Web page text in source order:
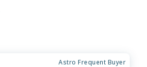
Astro Frequent Buyer